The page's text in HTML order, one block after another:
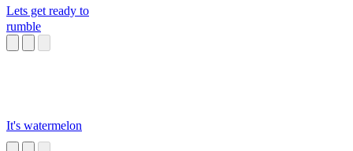
Lets get ready to
rumble
It's watermelon